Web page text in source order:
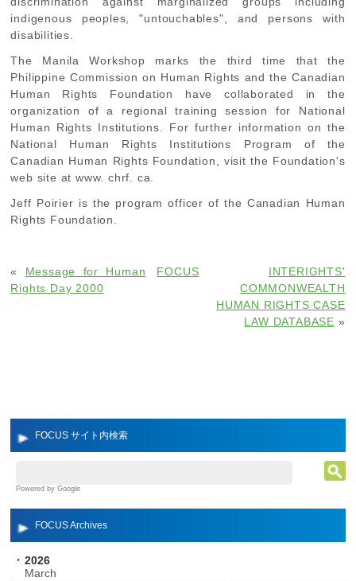
FOCUS サイト内検索
Powered by Google
FOCUS Archives
2026
March
indigenous peoples, "untouchables", and persons with
disabilities.
The Manila Workshop marks the third time that the
Philippine Commission on Human Rights and the Canadian
Human Rights Foundation have collaborated in the
organization of a regional training session for National
Human Rights Institutions. For further information on the
National Human Rights Institutions Program of the
Canadian Human Rights Foundation, visit the Foundation's
web site at www. chrf. ca.
Jeff Poirier is the program officer of the Canadian Human
Rights Foundation.
« Message for Human
Rights Day 2000
INTERIGHTS'
COMMONWEALTH
HUMAN RIGHTS CASE
LAW DATABASE »
FOCUS